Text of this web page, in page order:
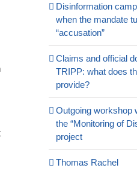
Disinformation
when the mandate
“accusation”
Claims and official
TRIPP: what does
provide?
Outgoing workshop
the “Monitoring of
project
Thomas Rachel